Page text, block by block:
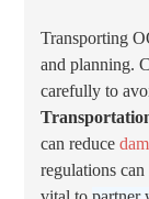
Transporting
and planning.
carefully to
can reduce
regulations can